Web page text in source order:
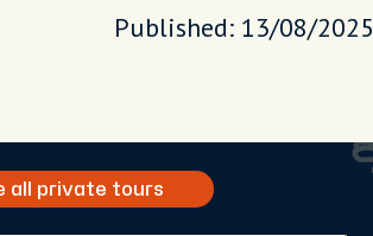
Published: 13/08/2025
all private tours